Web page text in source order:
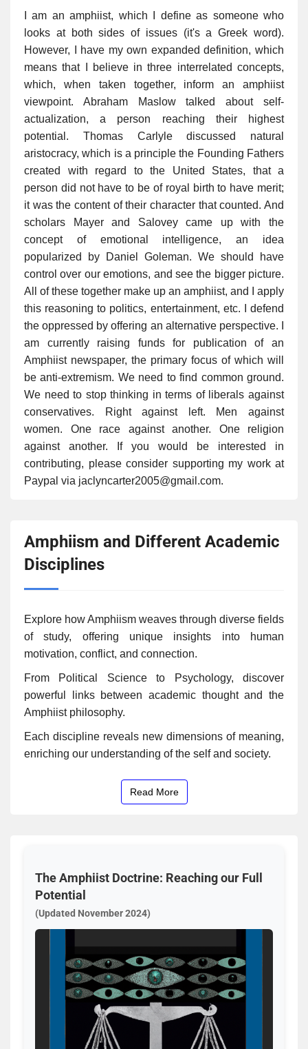
I am an amphiist, which I define as someone who
looks at both sides of issues (it's a Greek word).
However, I have my own expanded definition, which
means that I believe in three interrelated concepts,
which, when taken together, inform an amphiist
viewpoint. Abraham Maslow talked about self-
actualization, a person reaching their highest
potential. Thomas Carlyle discussed natural
aristocracy, which is a principle the Founding Fathers
created with regard to the United States, that a
person did not have to be of royal birth to have merit;
it was the content of their character that counted. And
scholars Mayer and Salovey came up with the
concept of emotional intelligence, an idea
popularized by Daniel Goleman. We should have
control over our emotions, and see the bigger picture.
All of these together make up an amphiist, and I apply
this reasoning to politics, entertainment, etc. I defend
the oppressed by offering an alternative perspective. I
am currently raising funds for publication of an
Amphiist newspaper, the primary focus of which will
be anti-extremism. We need to find common ground.
We need to stop thinking in terms of liberals against
conservatives. Right against left. Men against
women. One race against another. One religion
against another. If you would be interested in
contributing, please consider supporting my work at
Paypal via jaclyncarter2005@gmail.com.
Amphiism and Different Academic
Disciplines
Explore how Amphiism weaves through diverse fields
of study, offering unique insights into human
motivation, conflict, and connection.
From Political Science to Psychology, discover
powerful links between academic thought and the
Amphiist philosophy.
Each discipline reveals new dimensions of meaning,
enriching our understanding of the self and society.
Read More
The Amphiist Doctrine: Reaching our Full
Potential
(Updated November 2024)